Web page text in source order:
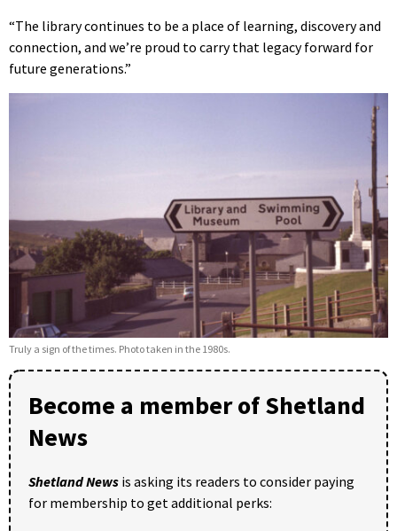
“The library continues to be a place of learning, discovery and
connection, and we’re proud to carry that legacy forward for
future generations.”
Truly a sign of the times. Photo taken in the 1980s.
Become a member of Shetland
News
Shetland News is asking its readers to consider paying
for membership to get additional perks: